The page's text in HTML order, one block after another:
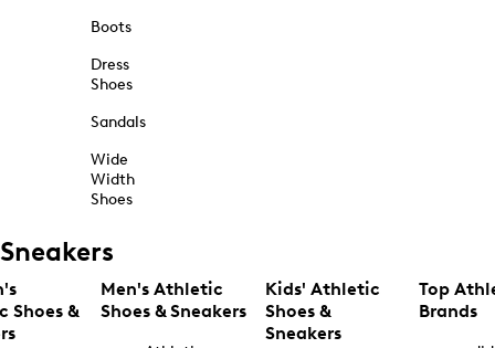
Boots
Dress
Shoes
Sandals
Wide
Width
Shoes
Sneakers
Shoes &
Men's Athletic
Shoes & Sneakers
Kids' Athletic
Shoes &
Sneakers
Top
Brands